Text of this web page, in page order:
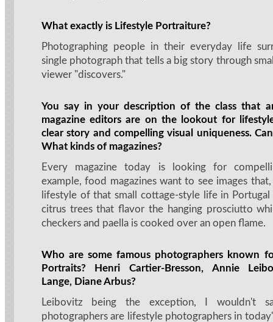
What exactly is Lifestyle Portraiture?
Photographing people in their everyday life
single photograph that tells a big story through
viewer "discovers."
You say in your description of the class that
magazine editors are on the lookout for
clear story and compelling visual uniqueness.
What kinds of magazines?
Every magazine today is looking for
example, food magazines want to see images
lifestyle of that small cottage-style life in
citrus trees that flavor the hanging prosciutto
checkers and paella is cooked over an open flame.
Who are some famous photographers known
Portraits? Henri Cartier-Bresson, Annie
Lange, Diane Arbus?
Leibovitz being the exception, I wouldn't
photographers are lifestyle photographers in